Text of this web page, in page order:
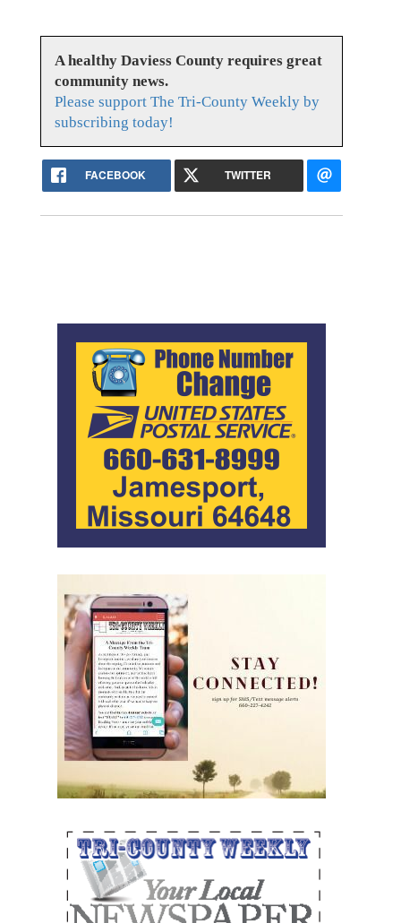
A healthy Daviess County requires great
community news.
Please support The Tri-County Weekly by
subscribing today!
FACEBOOK TWITTER